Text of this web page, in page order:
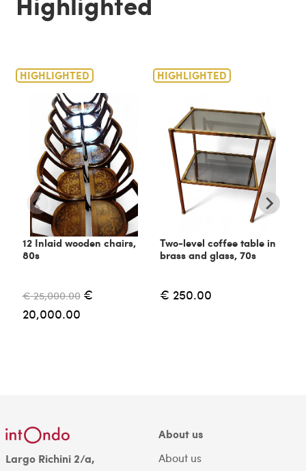
HIGHLIGHTED
12 Inlaid wooden chairs,
80s
€ 25,000.00 €
20,000.00
HIGHLIGHTED
Two-level coffee table in
brass and glass, 70s
€ 250.00
Largo Richini 2/a,
About us
About us